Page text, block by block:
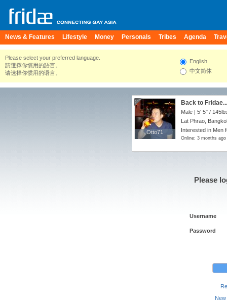
News & Features Lifestyle Money Personals Tribes Agenda
Please select your preferred language.
請選擇你慣用的語言。
请选择你惯用的语言。
English
中文简体
Otto71
Otto71
Back to
Male | 5' 5" /
Lat Phrao,
Interested in Men
Online: 3 months ago
Please
Username
Password